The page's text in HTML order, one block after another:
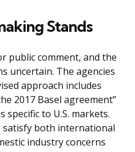
Stands
public comment, and the
uncertain. The agencies
approach includes
2017 Basel agreement”
specific to U.S. markets.
both international
industry concerns